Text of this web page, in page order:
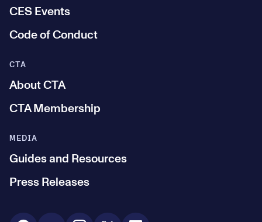
CES Events
Code of Conduct
MEDIA
Guides and Resources
Press Releases
CTA
About CTA
CTA Membership
Social Media